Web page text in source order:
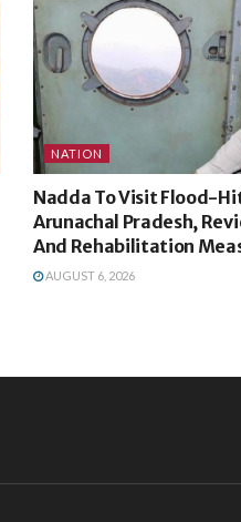
NATION
Nadda To Visit Flood-
Arunachal Pradesh,
And Rehabilitation
AUGUST 6, 2026